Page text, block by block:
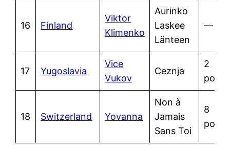
16 Finland
Viktor
Klimenko
Aurinko
Laskee
Länteen
—
17 Yugoslavia
Vice
Vukov
Ceznja
2
18 Switzerland Yovanna
Non à
Jamais
Sans Toi
8